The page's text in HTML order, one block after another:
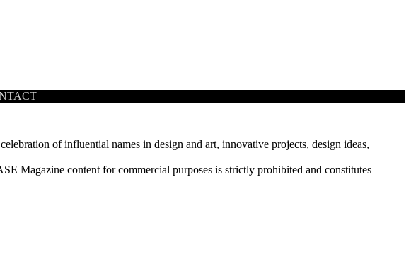
of influential names in design and art, innovative projects, design ideas,
content for commercial purposes is strictly prohibited and constitutes